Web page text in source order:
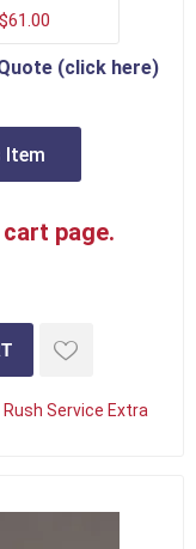
$61.00
(click here)
Item
page.
Service Extra